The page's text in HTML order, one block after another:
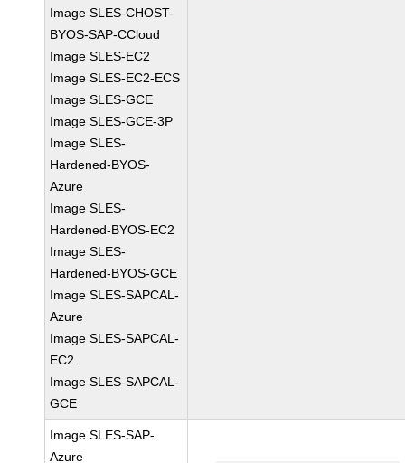
Image SLES-CHOST-
BYOS-SAP-CCloud
Image SLES-EC2
Image SLES-EC2-ECS
Image SLES-GCE
Image SLES-GCE-3P
Image SLES-
Hardened-BYOS-
Azure
Image SLES-
Hardened-BYOS-EC2
Image SLES-
Hardened-BYOS-GCE
Image SLES-SAPCAL-
Azure
Image SLES-SAPCAL-
EC2
Image SLES-SAPCAL-
GCE
Image SLES-SAP-
Azure